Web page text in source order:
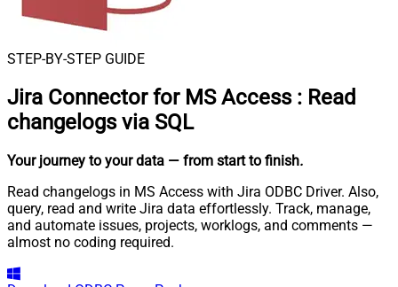
STEP-BY-STEP GUIDE
Jira Connector for MS Access : Read
changelogs via SQL
Your journey to your data — from start to finish.
Read changelogs in MS Access with Jira ODBC Driver. Also,
query, read and write Jira data effortlessly. Track, manage,
and automate issues, projects, worklogs, and comments —
almost no coding required.